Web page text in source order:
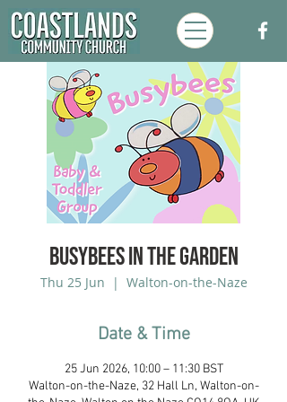
Busybees in the Garden
Thu 25 Jun
  |
Walton-on-the-Naze
Date & Time
25 Jun 2026, 10:00 – 11:30 BST
Walton-on-the-Naze, 32 Hall Ln, Walton-on-